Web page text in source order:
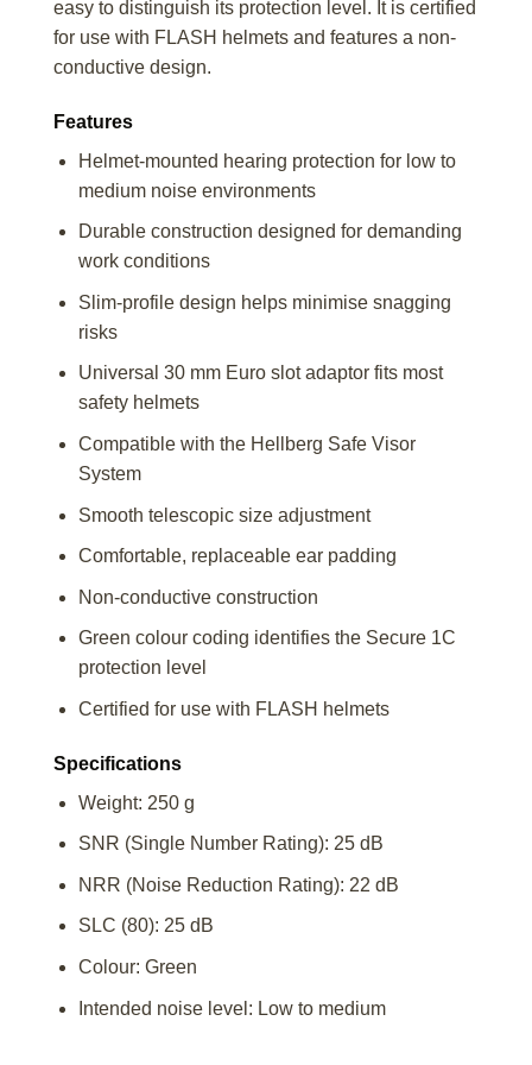
easy to distinguish its protection level. It is certified
for use with FLASH helmets and features a non-
conductive design.
Features
Helmet-mounted hearing protection for low to
medium noise environments
Durable construction designed for demanding
work conditions
Slim-profile design helps minimise snagging
risks
Universal 30 mm Euro slot adaptor fits most
safety helmets
Compatible with the Hellberg Safe Visor
System
Smooth telescopic size adjustment
Comfortable, replaceable ear padding
Non-conductive construction
Green colour coding identifies the Secure 1C
protection level
Certified for use with FLASH helmets
Specifications
Weight: 250 g
SNR (Single Number Rating): 25 dB
NRR (Noise Reduction Rating): 22 dB
SLC (80): 25 dB
Colour: Green
Intended noise level: Low to medium